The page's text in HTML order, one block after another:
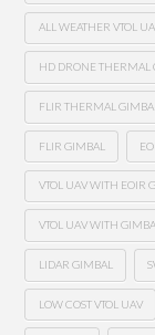
ALL WEATHER VTOL
HD DRONE THERMAL
FLIR THERMAL
FLIR GIMBAL
VTOL UAV WITH EOIR
VTOL UAV WITH
LIDAR GIMBAL
LOW COST VTOL UAV